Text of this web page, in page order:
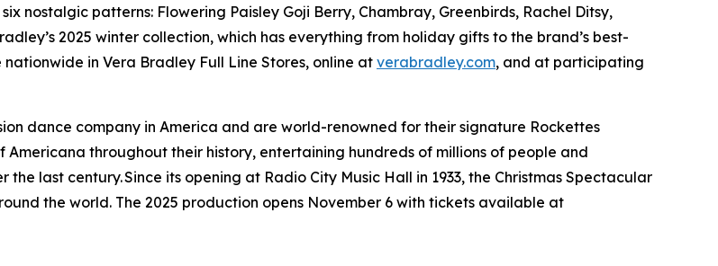
nostalgic patterns: Flowering Paisley Goji Berry, Chambray, Greenbirds, Rachel Ditsy,
2025 winter collection, which has everything from holiday gifts to the brand’s best-
in Vera Bradley Full Line Stores, online atverabradley.com, and at participating
dance company in America and are world-renowned for their signature Rockettes
Americana throughout their history, entertaining hundreds of millions of people and
last century. Since its opening at Radio City Music Hall in 1933, the Christmas Spectacular
the world. The 2025 production opens November 6 with tickets available at